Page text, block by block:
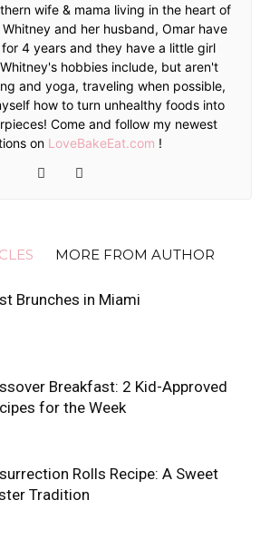
wife & mama living in the heart of
and her husband, Omar have
4 years and they have a little girl
hobbies include, but aren't
and yoga, traveling when possible,
how to turn unhealthy foods into
Come and follow my newest
on LoveBakeEat.com !
MORE FROM AUTHOR
Brunches in Miami
Breakfast: 2 Kid-Approved
for the Week
Rolls Recipe: A Sweet
Tradition